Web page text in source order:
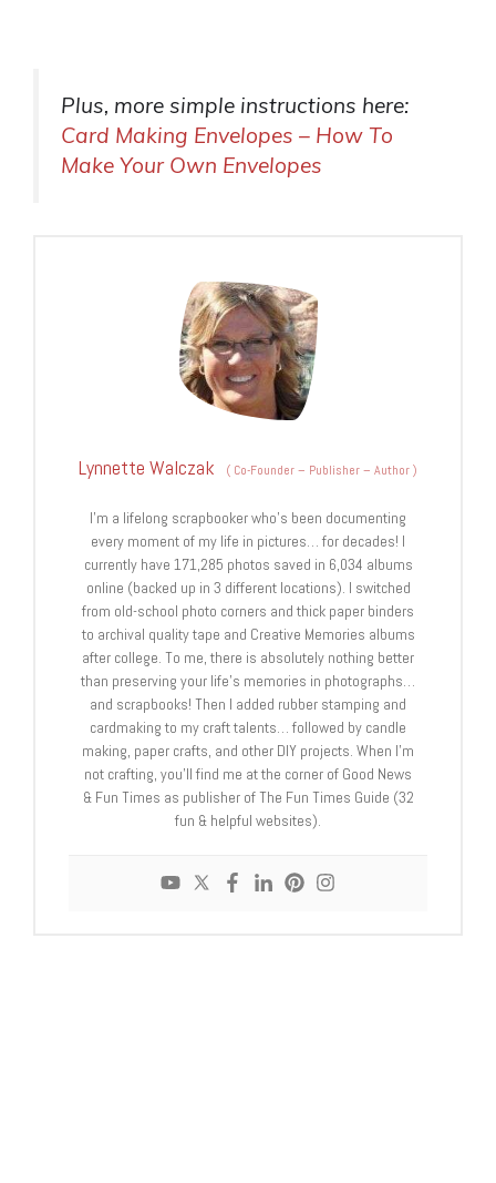
Plus, more simple instructions here:
Card Making Envelopes – How To
Make Your Own Envelopes
Lynnette Walczak ( Co-Founder – Publisher – Author)
I'm a lifelong scrapbooker who's been documenting
every moment of my life in pictures… for decades! I
currently have 171,285 photos saved in 6,034 albums
online (backed up in 3 different locations). I switched
from old-school photo corners and thick paper binders
to archival quality tape and Creative Memories albums
after college. To me, there is absolutely nothing better
than preserving your life's memories in photographs…
and scrapbooks! Then I added rubber stamping and
cardmaking to my craft talents… followed by candle
making, paper crafts, and other DIY projects. When I'm
not crafting, you'll find me at the corner of Good News
& Fun Times as publisher of The Fun Times Guide (32
fun & helpful websites).